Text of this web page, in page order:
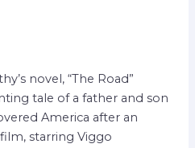
novel, “The Road”
tale of a father and son
America after an
starring Viggo